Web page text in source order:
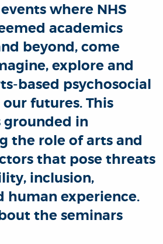
where NHS
academics
beyond, come
explore and
based psychosocial
futures. This
in
the role of arts and
that pose threats
inclusion,
human experience.
the seminars